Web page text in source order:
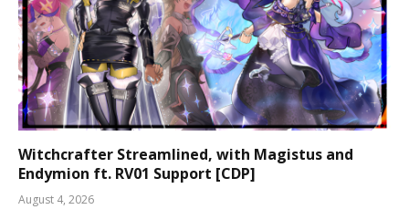
Witchcrafter Streamlined, with Magistus and
Endymion ft. RV01 Support [CDP]
August 4, 2026